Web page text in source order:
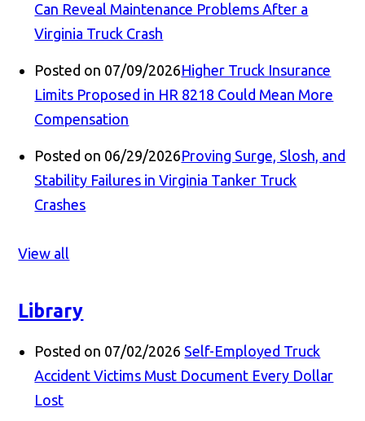
Can Reveal Maintenance Problems After a
Virginia Truck Crash
Posted on 07/09/2026Higher Truck Insurance
Limits Proposed in HR 8218 Could Mean More
Compensation
Posted on 06/29/2026Proving Surge, Slosh, and
Stability Failures in Virginia Tanker Truck
Crashes
View all
Library
Posted on 07/02/2026 Self-Employed Truck
Accident Victims Must Document Every Dollar
Lost